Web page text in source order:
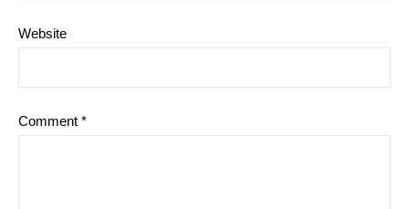
Website
Comment *